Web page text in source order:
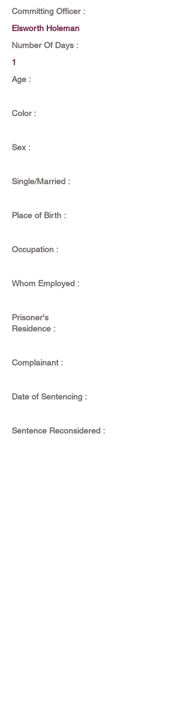
Committing Officer :
Elsworth Holeman
Number Of Days :
1
Age :
Color :
Sex :
Single/Married :
Place of Birth :
Occupation :
Whom Employed :
Prisoner's
Residence :
Complainant :
Date of Sentencing :
Sentence Reconsidered :